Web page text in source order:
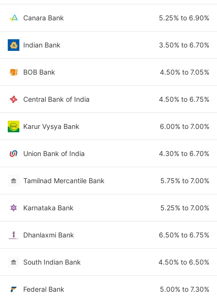
Canara Bank 5.25% to 6.90%
Indian Bank 3.50% to 6.70%
BOB Bank 4.50% to 7.05%
Central Bank of India 4.50% to 6.75%
Karur Vysya Bank 6.00% to 7.00%
Union Bank of India 4.30% to 6.70%
Tamilnad Mercantile Bank 5.75% to 7.00%
Karnataka Bank 5.25% to 7.00%
Dhanlaxmi Bank 6.50% to 6.75%
South Indian Bank 4.50% to 6.50%
Federal Bank 5.00% to 7.30%